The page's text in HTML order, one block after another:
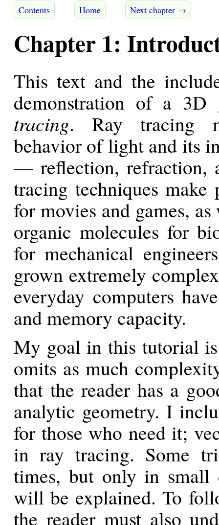
Contents Home Next chapter →
Chapter 1:
This text and the
demonstration of a
tracing. Ray tracing
behavior of light and its
— reflection, refraction,
tracing techniques make
for movies and games,
organic molecules for
for mechanical
grown extremely
everyday computers
and memory capacity.
My goal in this tutorial
omits as much
that the reader has a
analytic geometry. I
for those who need it;
in ray tracing. Some
times, but only in small
will be explained. To
the reader must also